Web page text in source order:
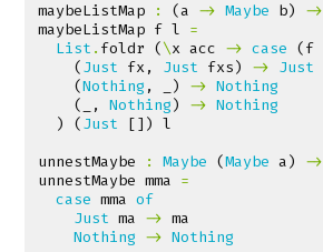
maybeListMap
: (a -> Maybe b) ->
maybeListMap f l =
List . foldr (\x acc -> case (f
(Just fx, Just fxs) -> Just
(Nothing , ) -> Nothing
(
, Nothing) -> Nothing
)
(Just [])
l
unnestMaybe
: Maybe (Maybe a) ->
unnestMaybe mma =
case mma of
Just ma -> ma
Nothing -> Nothing